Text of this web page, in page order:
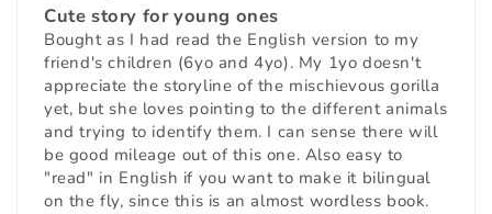
Cute story for young ones
Bought as I had read the English version to my
friend's children (6yo and 4yo). My 1yo doesn't
appreciate the storyline of the mischievous gorilla
yet, but she loves pointing to the different animals
and trying to identify them. I can sense there will
be good mileage out of this one. Also easy to
"read" in English if you want to make it bilingual
on the fly, since this is an almost wordless book.